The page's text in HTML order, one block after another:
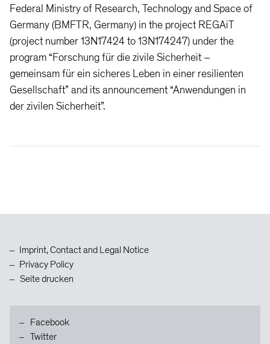
Federal Ministry of Research, Technology and Space of
Germany (BMFTR, Germany) in the project REGAiT
(project number 13N17424 to 13N174247) under the
program “Forschung für die zivile Sicherheit –
gemeinsam für ein sicheres Leben in einer resilienten
Gesellschaft” and its announcement “Anwendungen in
der zivilen Sicherheit”.
Imprint, Contact and Legal Notice
Privacy Policy
Seite drucken
Facebook
Twitter